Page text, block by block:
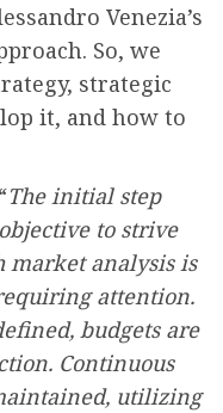
Venezia’s
So, we
strategic
it, and how to
The initial step
to strive
market analysis is
attention.
budgets are
Continuous
utilizing